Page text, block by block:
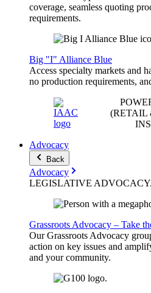
coverage, seamless quoting
requirements.
Big "I" Alliance Blue
Access specialty markets and
no production requirements,
(RETAIL
Advocacy
Back
Advocacy
LEGISLATIVE ADVOCACY.
Grassroots Advocacy – Take
Our Grassroots Advocacy
action on key issues and
and your community.